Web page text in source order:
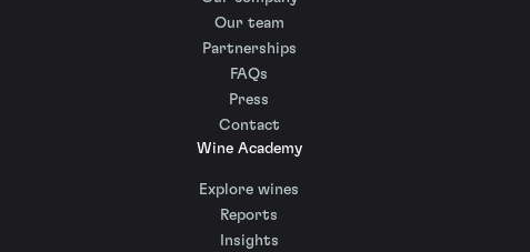
Our team
Partnerships
FAQs
Press
Contact
Wine Academy
Explore wines
Reports
Insights